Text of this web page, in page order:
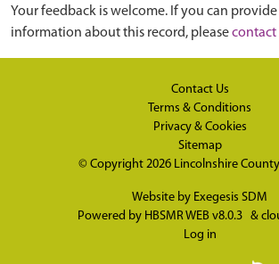
Your feedback is welcome. If you can
information about this record, pleasecontact
Contact Us
Terms & Conditions
Privacy & Cookies
Sitemap
© Copyright 2026 Lincolnshire
Website by Exegesis SDM
Powered by HBSMR WEB v8.0.3 &
Log in